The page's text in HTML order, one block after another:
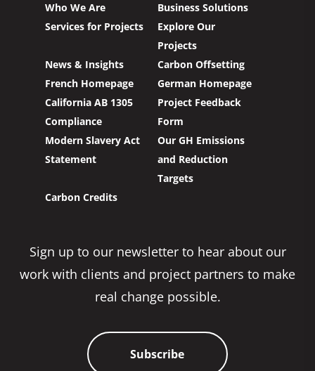
Who We Are
Business Solutions
Services for Projects
Explore Our
Projects
News & Insights
Carbon Offsetting
French Homepage
German Homepage
California AB 1305
Compliance
Project Feedback
Form
Modern Slavery Act
Statement
Our GH Emissions
and Reduction
Targets
Carbon Credits
Sign up to our newsletter to hear about our
work with clients and project partners to make
real change possible.
Subscribe